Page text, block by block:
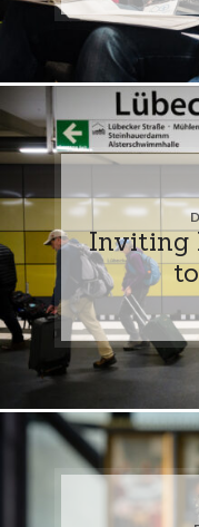
Inviting